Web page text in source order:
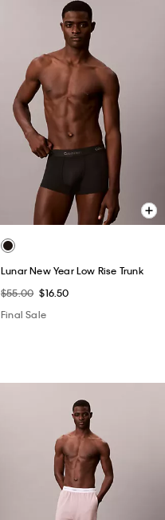
Lunar New Year Low Rise Trunk
$55.00 $16.50
Final Sale